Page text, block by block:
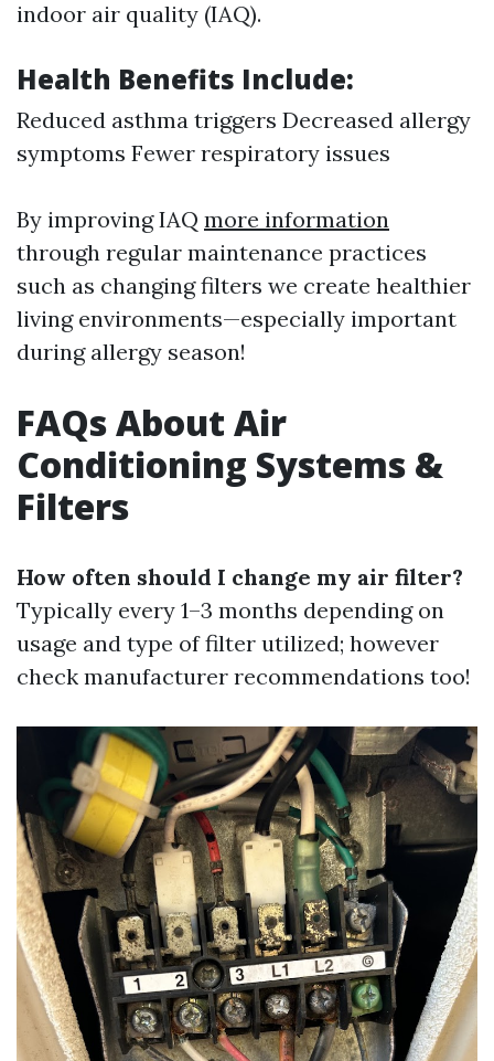
indoor air quality (IAQ).
Health Benefits Include:
Reduced asthma triggers Decreased allergy
symptoms Fewer respiratory issues
By improving IAQ more information
through regular maintenance practices
such as changing filters we create healthier
living environments—especially important
during allergy season!
FAQs About Air
Conditioning Systems &
Filters
How often should I change my air filter?
Typically every 1–3 months depending on
usage and type of filter utilized; however
check manufacturer recommendations too!